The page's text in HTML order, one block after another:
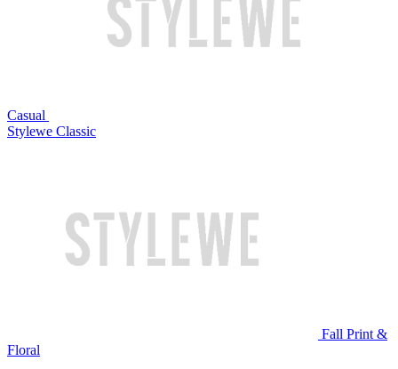
Casual
Stylewe Classic
Fall Print &
Floral